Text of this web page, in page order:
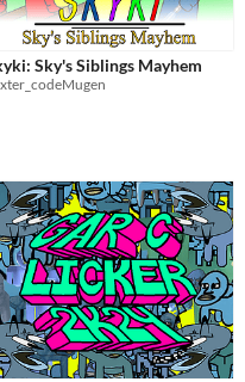
Sky's Siblings Mayhem